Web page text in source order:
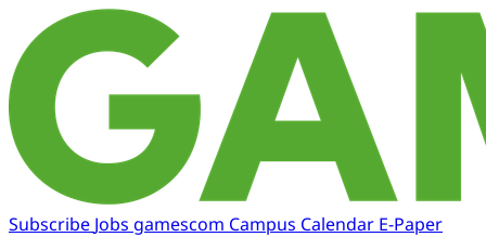
Subscribe Jobs gamescom Campus Calendar E-Paper